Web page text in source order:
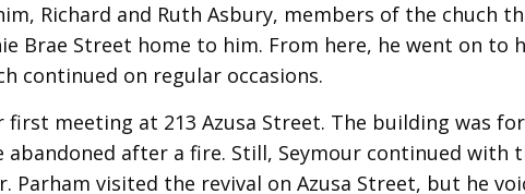
Richard and Ruth Asbury, members of the chuch
Brae Street home to him. From here, he went on to
continued on regular occasions.
meeting at 213 Azusa Street. The building was
abandoned after a fire. Still, Seymour continued with
Parham visited the revival on Azusa Street, but he